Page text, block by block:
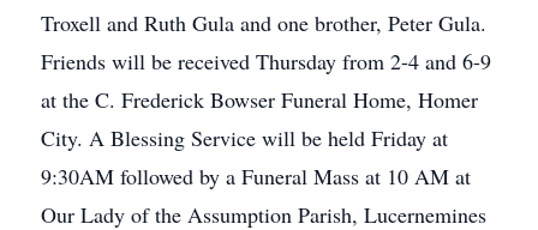
Troxell and Ruth Gula and one brother, Peter Gula.
Friends will be received Thursday from 2-4 and 6-9
at the C. Frederick Bowser Funeral Home, Homer
City. A Blessing Service will be held Friday at
9:30AM followed by a Funeral Mass at 10 AM at
Our Lady of the Assumption Parish, Lucernemines